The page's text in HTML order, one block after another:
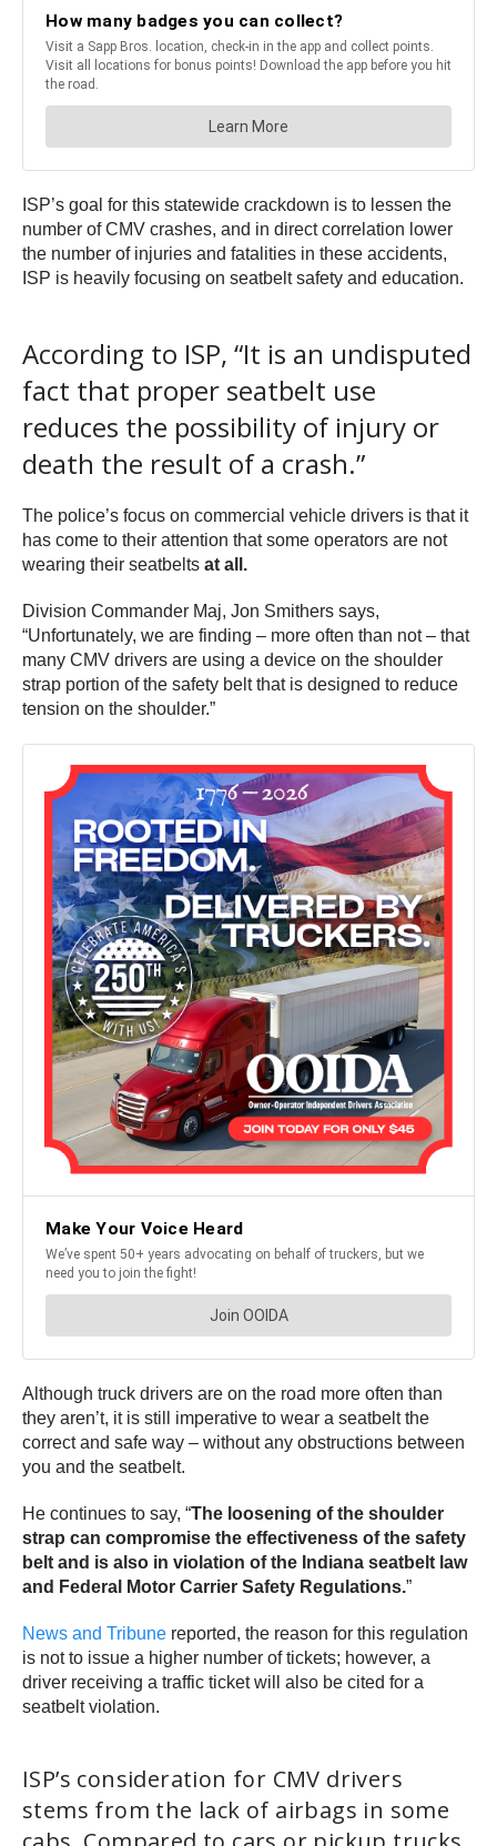
ISP’s goal for this statewide crackdown is to lessen the
number of CMV crashes, and in direct correlation lower
the number of injuries and fatalities in these accidents,
ISP is heavily focusing on seatbelt safety and education.
According to ISP, “It is an undisputed
fact that proper seatbelt use
reduces the possibility of injury or
death the result of a crash.”
The police’s focus on commercial vehicle drivers is that it
has come to their attention that some operators are not
wearing their seatbelts at all.
Division Commander Maj, Jon Smithers says,
“Unfortunately, we are finding – more often than not – that
many CMV drivers are using a device on the shoulder
strap portion of the safety belt that is designed to reduce
tension on the shoulder.”
Although truck drivers are on the road more often than
they aren’t, it is still imperative to wear a seatbelt the
correct and safe way – without any obstructions between
you and the seatbelt.
He continues to say, “The loosening of the shoulder
strap can compromise the effectiveness of the safety
belt and is also in violation of the Indiana seatbelt law
and Federal Motor Carrier Safety Regulations.”
News and Tribune reported, the reason for this regulation
is not to issue a higher number of tickets; however, a
driver receiving a traffic ticket will also be cited for a
seatbelt violation.
ISP’s consideration for CMV drivers
stems from the lack of airbags in some